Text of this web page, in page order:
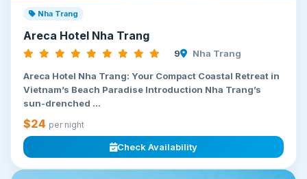
Nha Trang
Areca Hotel Nha Trang
9 Nha Trang
Areca Hotel Nha Trang: Your Compact Coastal Retreat in
Vietnam’s Beach Paradise Introduction Nha Trang’s
sun-drenched ...
$24 per night
Check Availability